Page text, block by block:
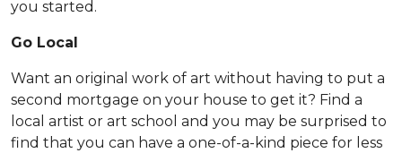
you started.
Go Local
Want an original work of art without having to put a
second mortgage on your house to get it? Find a
local artist or art school and you may be surprised to
find that you can have a one-of-a-kind piece for less